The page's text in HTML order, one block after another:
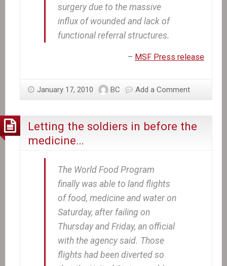
surgery due to the massive
influx of wounded and lack of
functional referral structures.
– MSF Press release
January 17, 2010 BC Add a Comment
Letting the soldiers in before the
medicine…
The World Food Program
finally was able to land flights
of food, medicine and water on
Saturday, after failing on
Thursday and Friday, an official
with the agency said. Those
flights had been diverted so